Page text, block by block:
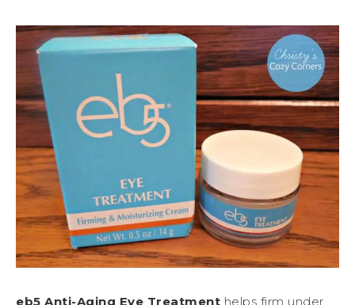
eb5 Anti-Aging Eye Treatment helps firm under